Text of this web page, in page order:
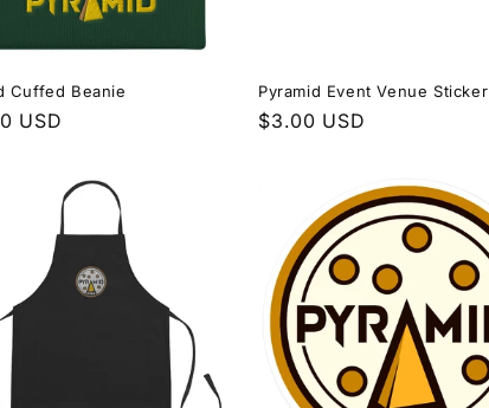
Cuffed Beanie
USD
Pyramid Event Venue Sticker
Regular
$3.00 USD